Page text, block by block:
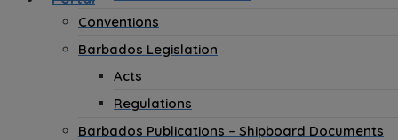
Conventions
Barbados Legislation
Acts
Regulations
Barbados Publications – Shipboard Documents